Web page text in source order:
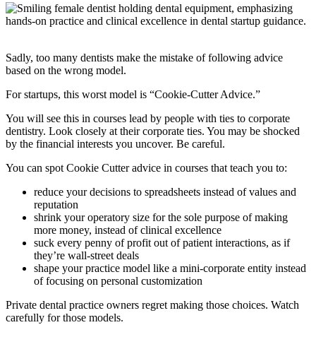
Sadly, too many dentists make the mistake of following advice
based on the wrong model.
For startups, this worst model is “Cookie-Cutter Advice.”
You will see this in courses lead by people with ties to corporate
dentistry. Look closely at their corporate ties. You may be shocked
by the financial interests you uncover. Be careful.
You can spot Cookie Cutter advice in courses that teach you to:
reduce your decisions to spreadsheets instead of values and
reputation
shrink your operatory size for the sole purpose of making
more money, instead of clinical excellence
suck every penny of profit out of patient interactions, as if
they’re wall-street deals
shape your practice model like a mini-corporate entity instead
of focusing on personal customization
Private dental practice owners regret making those choices. Watch
carefully for those models.